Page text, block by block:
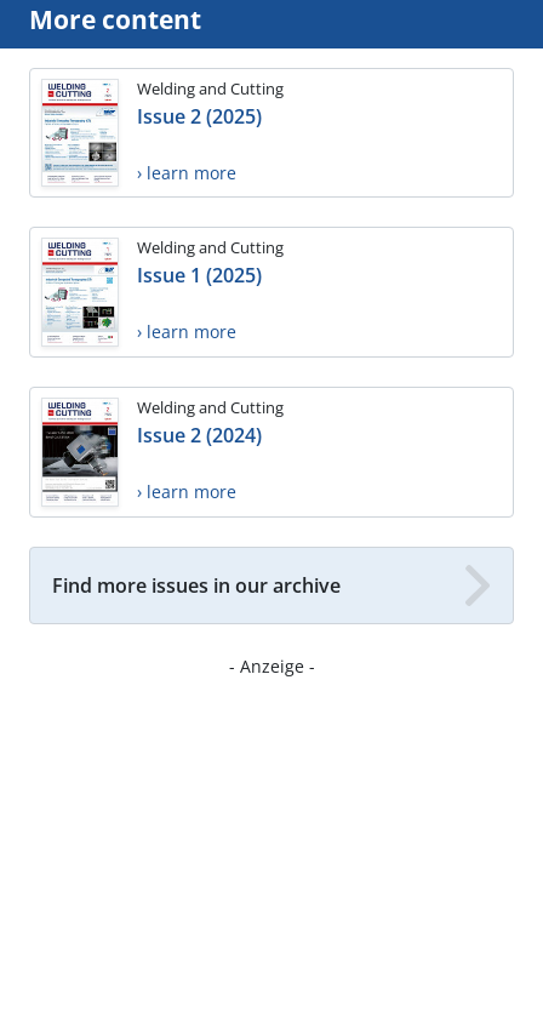
More content
Welding and Cutting
Issue 2 (2025)
› learn more
Welding and Cutting
Issue 1 (2025)
› learn more
Welding and Cutting
Issue 2 (2024)
› learn more
Find more issues in our archive
- Anzeige -